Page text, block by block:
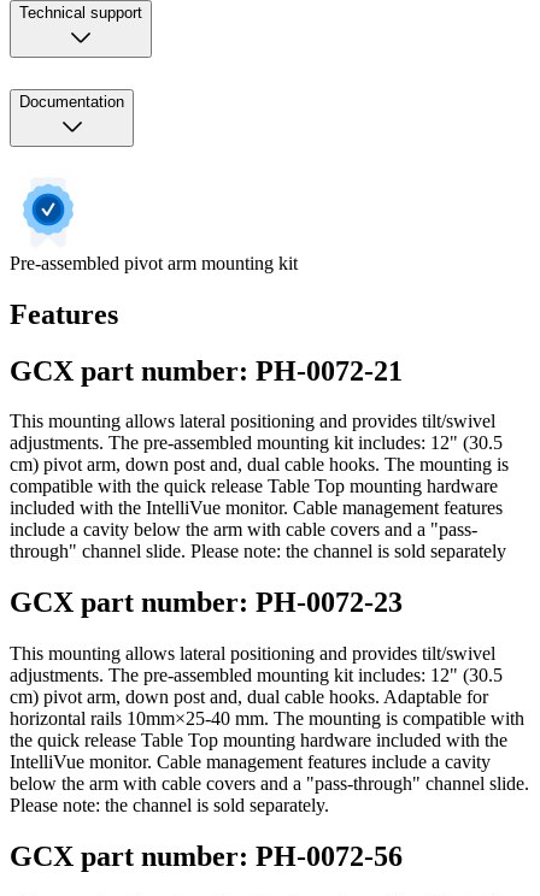
Technical support
Documentation
Pre-assembled pivot arm mounting kit
Features
GCX part number: PH-0072-21
This mounting allows lateral positioning and provides tilt/swivel
adjustments. The pre-assembled mounting kit includes: 12" (30.5
cm) pivot arm, down post and, dual cable hooks. The mounting is
compatible with the quick release Table Top mounting hardware
included with the IntelliVue monitor. Cable management features
include a cavity below the arm with cable covers and a "pass-
through" channel slide. Please note: the channel is sold separately
GCX part number: PH-0072-23
This mounting allows lateral positioning and provides tilt/swivel
adjustments. The pre-assembled mounting kit includes: 12" (30.5
cm) pivot arm, down post and, dual cable hooks. Adaptable for
horizontal rails 10mm×25-40 mm. The mounting is compatible with
the quick release Table Top mounting hardware included with the
IntelliVue monitor. Cable management features include a cavity
below the arm with cable covers and a "pass-through" channel slide.
Please note: the channel is sold separately.
GCX part number: PH-0072-56